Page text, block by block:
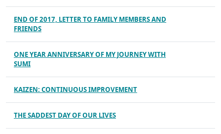
END OF 2017, LETTER TO FAMILY MEMBERS AND
FRIENDS
ONE YEAR ANNIVERSARY OF MY JOURNEY WITH
SUMI
KAIZEN: CONTINUOUS IMPROVEMENT
THE SADDEST DAY OF OUR LIVES